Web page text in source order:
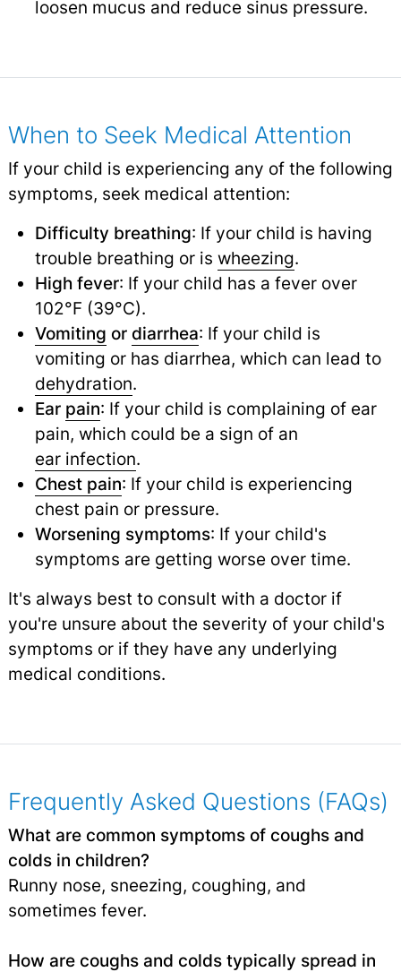
loosen mucus and reduce sinus pressure.
When to Seek Medical Attention
If your child is experiencing any of the following
symptoms, seek medical attention:
Difficulty breathing: If your child is having
trouble breathing or is wheezing.
High fever: If your child has a fever over
102°F (39°C).
Vomiting or diarrhea: If your child is
vomiting or has diarrhea, which can lead to
dehydration.
Ear pain: If your child is complaining of ear
pain, which could be a sign of an
ear infection.
Chest pain: If your child is experiencing
chest pain or pressure.
Worsening symptoms: If your child's
symptoms are getting worse over time.
It's always best to consult with a doctor if
you're unsure about the severity of your child's
symptoms or if they have any underlying
medical conditions.
Frequently Asked Questions (FAQs)
What are common symptoms of coughs and
colds in children?
Runny nose, sneezing, coughing, and
sometimes fever.
How are coughs and colds typically spread in